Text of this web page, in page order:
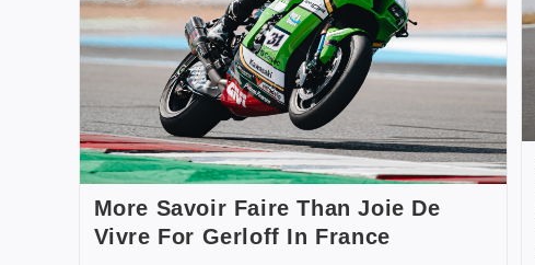
More Savoir Faire Than Joie De
Vivre For Gerloff In France